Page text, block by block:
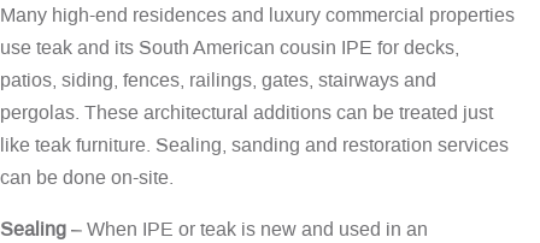
Many high-end residences and luxury commercial properties
use teak and its South American cousin IPE for decks,
patios, siding, fences, railings, gates, stairways and
pergolas. These architectural additions can be treated just
like teak furniture. Sealing, sanding and restoration services
can be done on-site.
Sealing– When IPE or teak is new and used in an